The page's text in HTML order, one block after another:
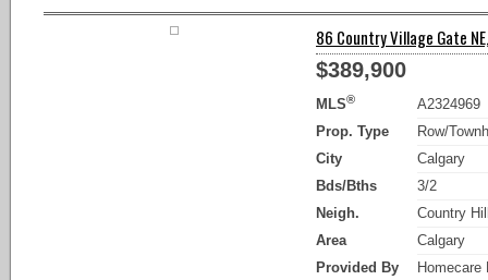
86 Country Village Gate
$389,900
MLS®
A2324969
Prop. Type
Row/
City
Calgary
Bds/Bths
3/2
Neigh.
Country
Area
Calgary
Provided By
Homecare